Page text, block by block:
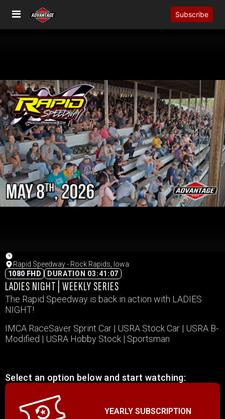
Subscribe
Rapid Speedway - Rock Rapids, Iowa
1080 FHD
DURATION 03:41:07
LADIES NIGHT | WEEKLY SERIES
The Rapid Speedway is back in action with LADIES
NIGHT!
IMCA RaceSaver Sprint Car | USRA Stock Car | USRA B-
Modified | USRA Hobby Stock | Sportsman
Select an option below and start watching:
YEARLY SUBSCRIPTION